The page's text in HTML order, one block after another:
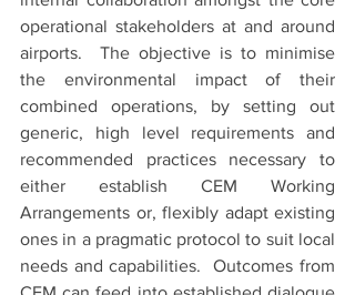
operational stakeholders at and around
airports.  The objective is to minimise
the environmental impact of their
combined operations, by setting out
generic, high level requirements and
recommended practices necessary to
either establish CEM Working
Arrangements or, flexibly adapt existing
ones in a pragmatic protocol to suit local
needs and capabilities.  Outcomes from